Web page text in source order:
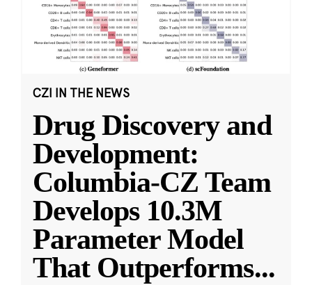
CZI IN THE NEWS
Drug Discovery and
Development:
Columbia-CZ Team
Develops 10.3M
Parameter Model
That Outperforms...